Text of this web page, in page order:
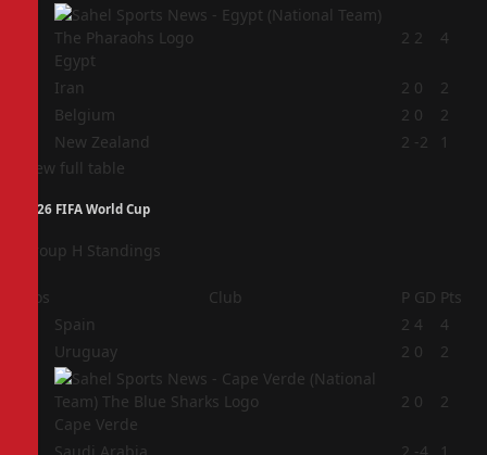
Egypt
2 2 4
Iran 2 0
2
Belgium 2 0
2
New Zealand 2 -2
1
View full table
2026 FIFA World Cup
Group H Standings
Pos Club P GD Pts
Spain 2 4
4
Uruguay 2 0 2
Cape Verde
2 0 2